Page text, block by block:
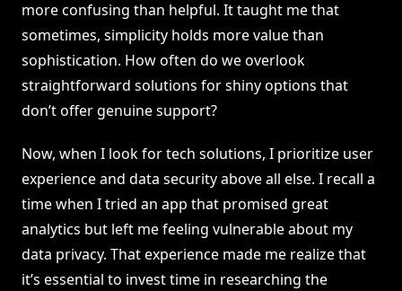
more confusing than helpful. It taught me that
sometimes, simplicity holds more value than
sophistication. How often do we overlook
straightforward solutions for shiny options that
don’t offer genuine support?
Now, when I look for tech solutions, I prioritize user
experience and data security above all else. I recall a
time when I tried an app that promised great
analytics but left me feeling vulnerable about my
data privacy. That experience made me realize that
it’s essential to invest time in researching the